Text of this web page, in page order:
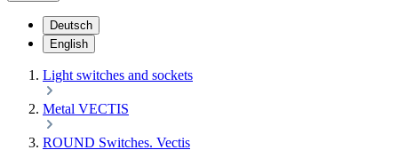
Deutsch
English
Light switches and sockets
Metal VECTIS
ROUND Switches. Vectis